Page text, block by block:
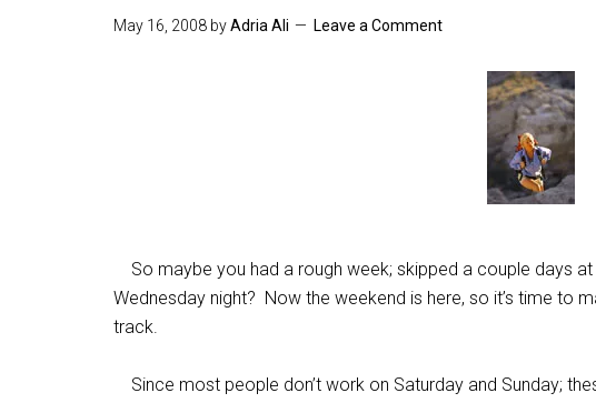
May 16, 2008 byAdria Ali Leave a Comment
So maybe you had a rough week; skipped a couple days
Wednesday night? Now the weekend is here, so it’s time to
track.
Since most people don’t work on Saturday and Sunday;